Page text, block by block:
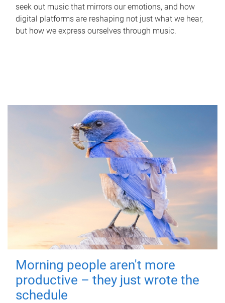
seek out music that mirrors our emotions, and how
digital platforms are reshaping not just what we hear,
but how we express ourselves through music.
Morning people aren't more
productive – they just wrote the
schedule